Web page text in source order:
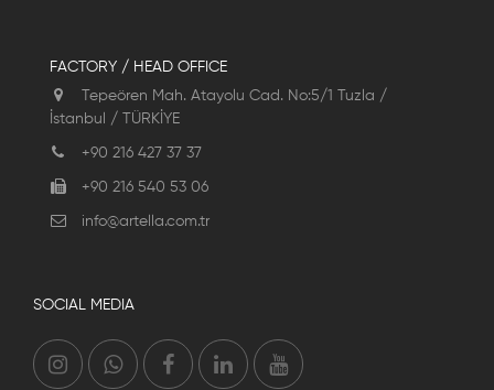
FACTORY / HEAD OFFICE
Tepeören Mah. Atayolu Cad. No:5/1 Tuzla /
İstanbul / TÜRKİYE
+90 216 427 37 37
+90 216 540 53 06
info@artella.com.tr
SOCIAL MEDIA